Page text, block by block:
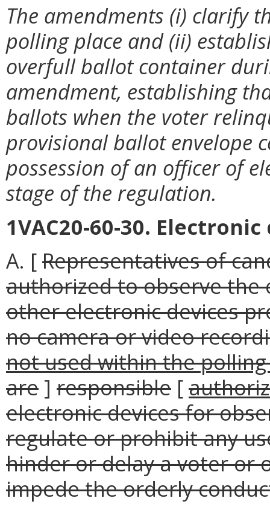
The amendments (i) clarify
polling place and (ii)
overfull ballot container
amendment, establishing
ballots when the voter
provisional ballot envelope
possession of an officer of
stage of the regulation.
1VAC20-60-30.
A. [Representatives of
authorized to observe the
other electronic devices
no camera or video
not used within the
are ] responsible [
electronic devices for
regulate or prohibit any
hinder or delay a voter or
impede the orderly